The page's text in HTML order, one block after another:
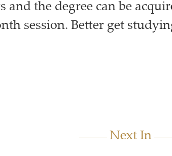
and the degree can be
session. Better get
Next In